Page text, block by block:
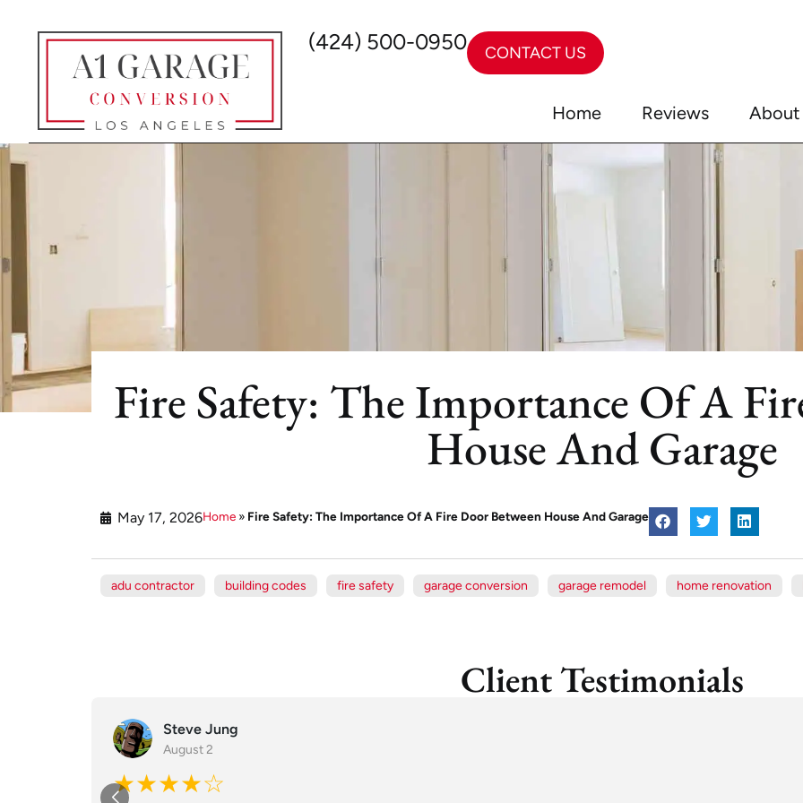
(424) 500-0950 CONTACT US
Home Reviews About
Fire Safety: The Importance Of A
House And Garage
May 17, 2026Home » Fire Safety: The Importance Of A Fire Door Between House And Garage
adu contractor building codes fire safety garage conversion garage remodel home renovation
Client Testimonials
Steve Jung
August 2
★★★★☆